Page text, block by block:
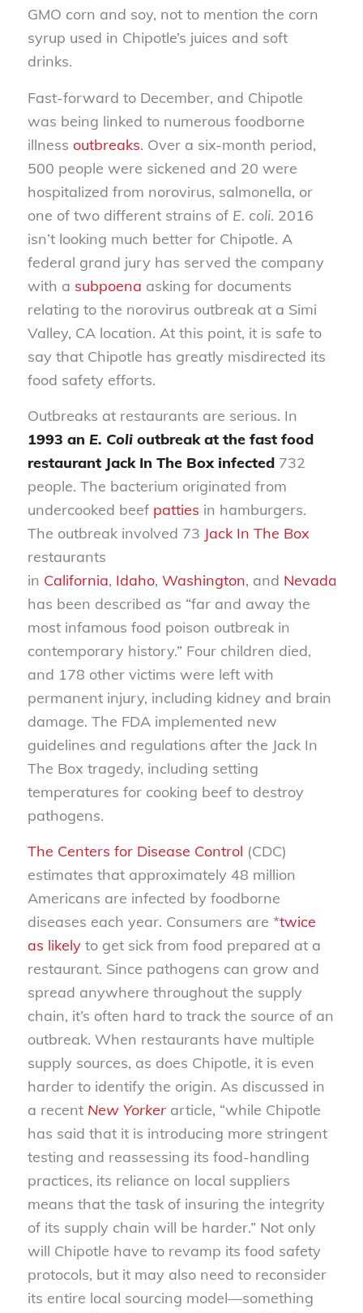
GMO corn and soy, not to mention the corn
syrup used in Chipotle’s juices and soft
drinks.
Fast-forward to December, and Chipotle
was being linked to numerous foodborne
illness outbreaks. Over a six-month period,
500 people were sickened and 20 were
hospitalized from norovirus, salmonella, or
one of two different strains of E. coli. 2016
isn’t looking much better for Chipotle. A
federal grand jury has served the company
with a subpoena asking for documents
relating to the norovirus outbreak at a Simi
Valley, CA location. At this point, it is safe to
say that Chipotle has greatly misdirected its
food safety efforts.
Outbreaks at restaurants are serious. In
1993 an E. Colioutbreak at the fast food
restaurant Jack In The Box infected 732
people. The bacterium originated from
undercooked beef patties in hamburgers.
The outbreak involved 73 Jack In The Box
restaurants
in California, Idaho, Washington, and Nevada
has been described as “far and away the
most infamous food poison outbreak in
contemporary history.” Four children died,
and 178 other victims were left with
permanent injury, including kidney and brain
damage. The FDA implemented new
guidelines and regulations after the Jack In
The Box tragedy, including setting
temperatures for cooking beef to destroy
pathogens.
The Centers for Disease Control (CDC)
estimates that approximately 48 million
Americans are infected by foodborne
diseases each year. Consumers are *twice
as likelyto get sick from food prepared at a
restaurant. Since pathogens can grow and
spread anywhere throughout the supply
chain, it’s often hard to track the source of an
outbreak. When restaurants have multiple
supply sources, as does Chipotle, it is even
harder to identify the origin. As discussed in
a recent New Yorkerarticle, “while Chipotle
has said that it is introducing more stringent
testing and reassessing its food-handling
practices, its reliance on local suppliers
means that the task of insuring the integrity
of its supply chain will be harder.” Not only
will Chipotle have to revamp its food safety
protocols, but it may also need to reconsider
its entire local sourcing model—something